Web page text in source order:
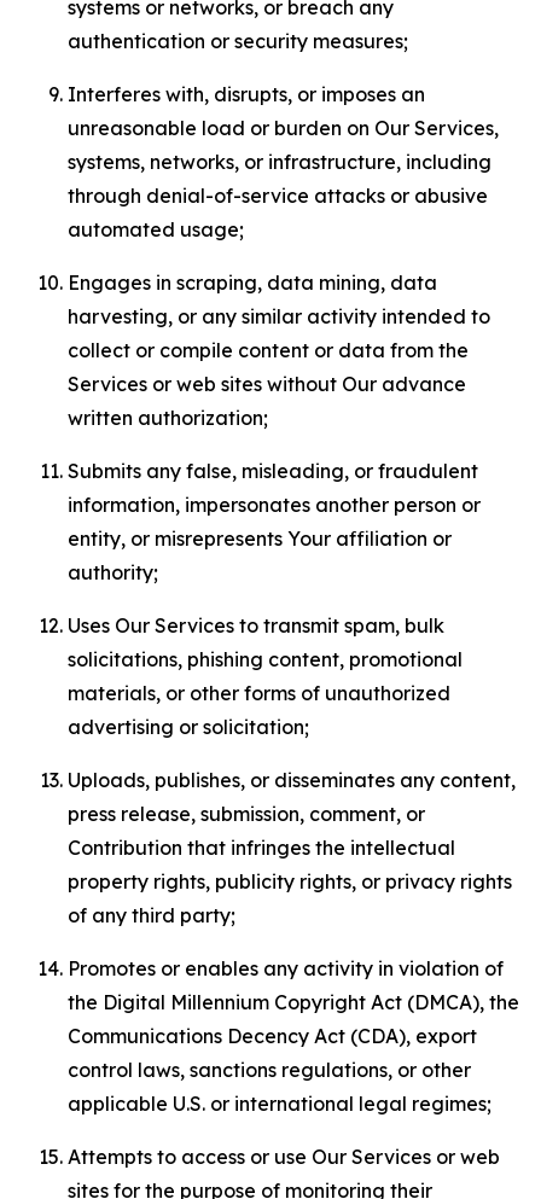
systems or networks, or breach any
authentication or security measures;
Interferes with, disrupts, or imposes an
unreasonable load or burden on Our Services,
systems, networks, or infrastructure, including
through denial-of-service attacks or abusive
automated usage;
Engages in scraping, data mining, data
harvesting, or any similar activity intended to
collect or compile content or data from the
Services or web sites without Our advance
written authorization;
Submits any false, misleading, or fraudulent
information, impersonates another person or
entity, or misrepresents Your affiliation or
authority;
Uses Our Services to transmit spam, bulk
solicitations, phishing content, promotional
materials, or other forms of unauthorized
advertising or solicitation;
Uploads, publishes, or disseminates any content,
press release, submission, comment, or
Contribution that infringes the intellectual
property rights, publicity rights, or privacy rights
of any third party;
Promotes or enables any activity in violation of
the Digital Millennium Copyright Act (DMCA), the
Communications Decency Act (CDA), export
control laws, sanctions regulations, or other
applicable U.S. or international legal regimes;
Attempts to access or use Our Services or web
sites for the purpose of monitoring their